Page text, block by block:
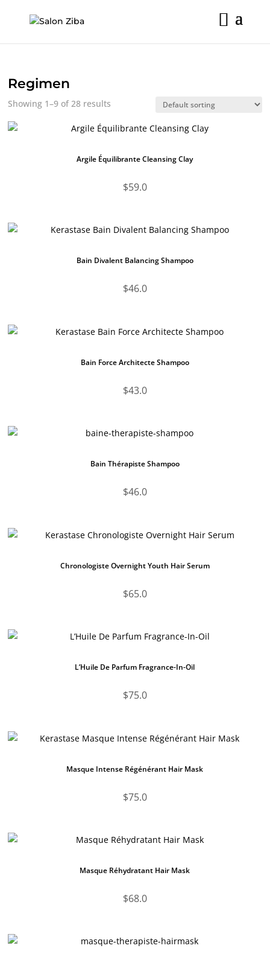
content
Regimen
Showing 1–9 of 28 results
Argile Équilibrante Cleansing Clay
$59.0
Bain Divalent Balancing Shampoo
$46.0
Bain Force Architecte Shampoo
$43.0
Bain Thérapiste Shampoo
$46.0
Chronologiste Overnight Youth Hair Serum
$65.0
L’Huile De Parfum Fragrance-In-Oil
$75.0
Masque Intense Régénérant Hair Mask
$75.0
Masque Réhydratant Hair Mask
$68.0